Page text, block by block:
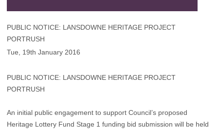
PUBLIC NOTICE: LANSDOWNE HERITAGE PROJECT
PORTRUSH
Tue, 19th January 2016
PUBLIC NOTICE: LANSDOWNE HERITAGE PROJECT
PORTRUSH
An initial public engagement to support Council’s proposed
Heritage Lottery Fund Stage 1 funding bid submission will be held